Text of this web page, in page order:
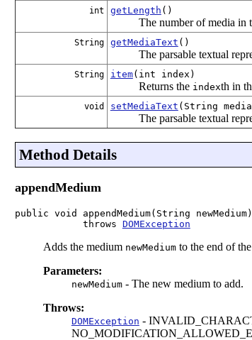
int getLength ()
The number of media in
String getMediaText ()
The parsable textual
String item(int index)
Returns the indexth in
void setMediaText (String
The parsable textual
Method Details
appendMedium
public void appendMedium(String newMedium)
            throws
DOMException
Adds the medium newMediumto the end of
Parameters:
newMedium- The new medium to add.
Throws:
DOMException -